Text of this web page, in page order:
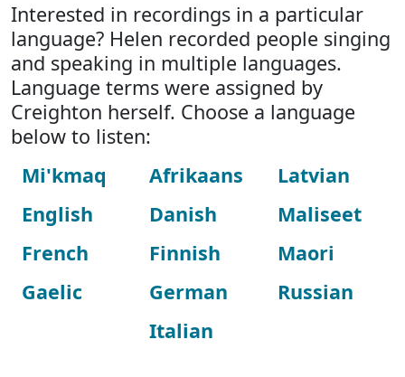
Interested in recordings in a particular
language? Helen recorded people singing
and speaking in multiple languages.
Language terms were assigned by
Creighton herself. Choose a language
below to listen:
Mi'kmaq
English
French
Gaelic
Afrikaans
Danish
Finnish
German
Italian
Latvian
Maliseet
Maori
Russian